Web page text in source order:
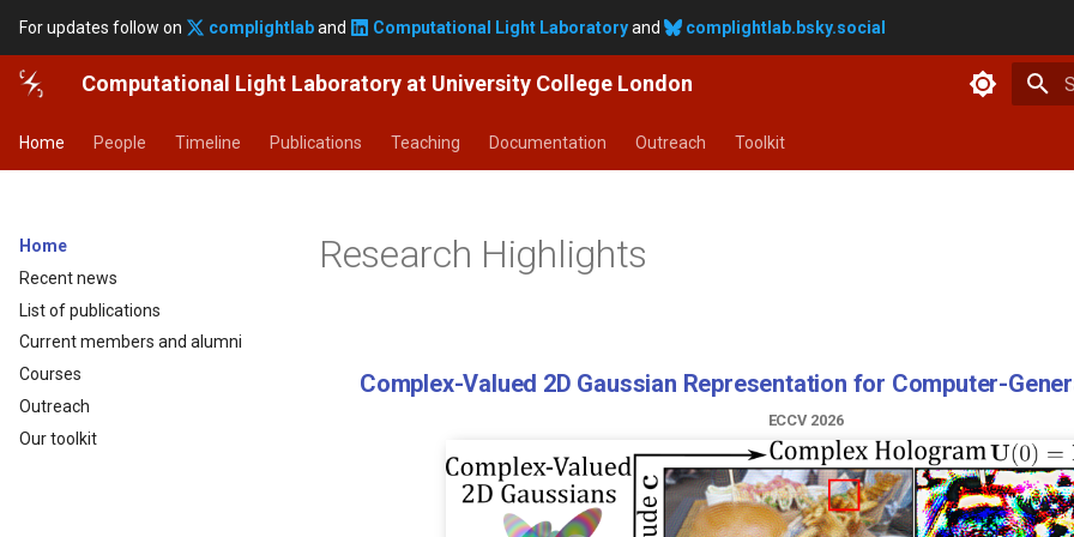
For updates follow on complightlab and Computational Light Laboratory and complightlab.bsky.social
Computational Light Laboratory at University College London
Home People Timeline Publications Teaching Documentation Outreach Toolkit
Home
Recent news
List of publications
Current members and alumni
Courses
Outreach
Our toolkit
Research Highlights
Generated Holography Editing Physiological Signals in Videos Using Latent
CVPR 2026 SVC WORKSHOP